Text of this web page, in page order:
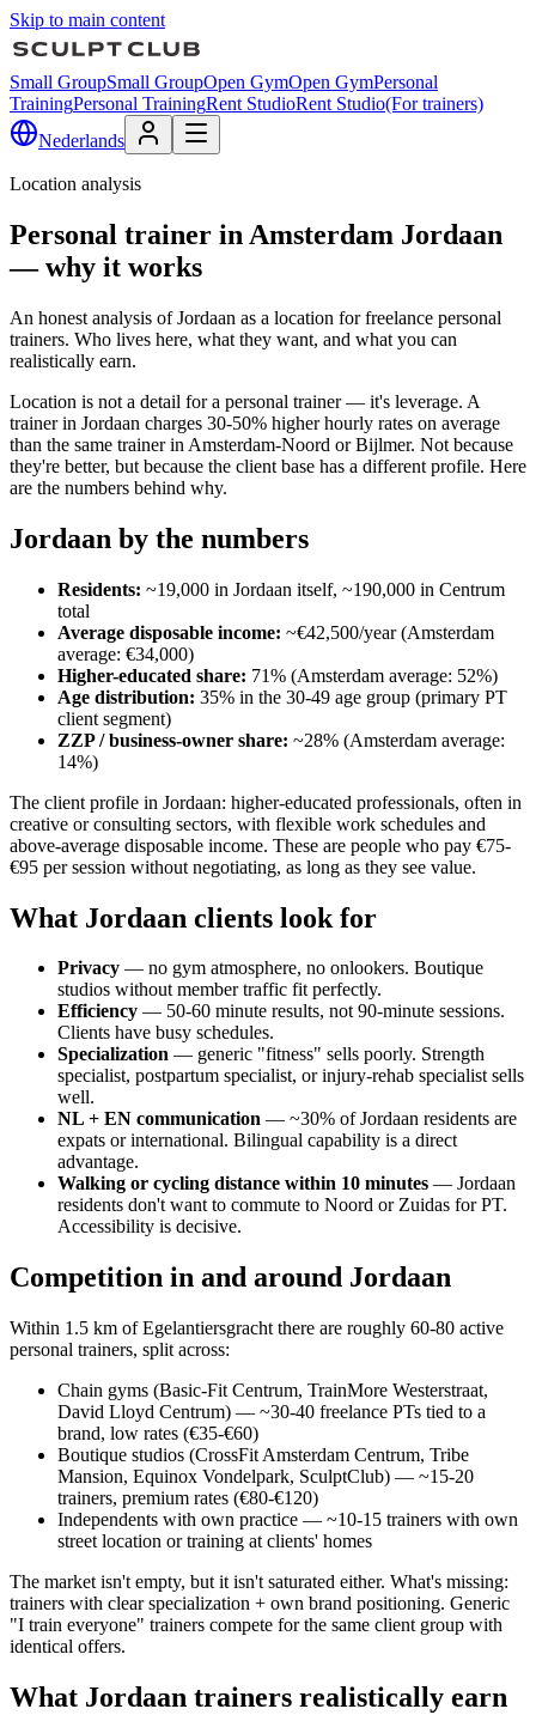
Skip to main content
Small GroupSmall GroupOpen GymOpen GymPersonal
TrainingPersonal TrainingRent StudioRent Studio(For trainers)
Nederlands
Location analysis
Personal trainer in Amsterdam Jordaan
— why it works
An honest analysis of Jordaan as a location for freelance personal
trainers. Who lives here, what they want, and what you can
realistically earn.
Location is not a detail for a personal trainer — it's leverage. A
trainer in Jordaan charges 30-50% higher hourly rates on average
than the same trainer in Amsterdam-Noord or Bijlmer. Not because
they're better, but because the client base has a different profile. Here
are the numbers behind why.
Jordaan by the numbers
Residents: ~19,000 in Jordaan itself, ~190,000 in Centrum
total
Average disposable income: ~€42,500/year (Amsterdam
average: €34,000)
Higher-educated share: 71% (Amsterdam average: 52%)
Age distribution: 35% in the 30-49 age group (primary PT
client segment)
ZZP / business-owner share: ~28% (Amsterdam average:
14%)
The client profile in Jordaan: higher-educated professionals, often in
creative or consulting sectors, with flexible work schedules and
above-average disposable income. These are people who pay €75-
€95 per session without negotiating, as long as they see value.
What Jordaan clients look for
Privacy — no gym atmosphere, no onlookers. Boutique
studios without member traffic fit perfectly.
Efficiency — 50-60 minute results, not 90-minute sessions.
Clients have busy schedules.
Specialization — generic "fitness" sells poorly. Strength
specialist, postpartum specialist, or injury-rehab specialist sells
well.
NL + EN communication — ~30% of Jordaan residents are
expats or international. Bilingual capability is a direct
advantage.
Walking or cycling distance within 10 minutes — Jordaan
residents don't want to commute to Noord or Zuidas for PT.
Accessibility is decisive.
Competition in and around Jordaan
Within 1.5 km of Egelantiersgracht there are roughly 60-80 active
personal trainers, split across:
Chain gyms (Basic-Fit Centrum, TrainMore Westerstraat,
David Lloyd Centrum) — ~30-40 freelance PTs tied to a
brand, low rates (€35-€60)
Boutique studios (CrossFit Amsterdam Centrum, Tribe
Mansion, Equinox Vondelpark, SculptClub) — ~15-20
trainers, premium rates (€80-€120)
Independents with own practice — ~10-15 trainers with own
street location or training at clients' homes
The market isn't empty, but it isn't saturated either. What's missing:
trainers with clear specialization + own brand positioning. Generic
"I train everyone" trainers compete for the same client group with
identical offers.
What Jordaan trainers realistically earn